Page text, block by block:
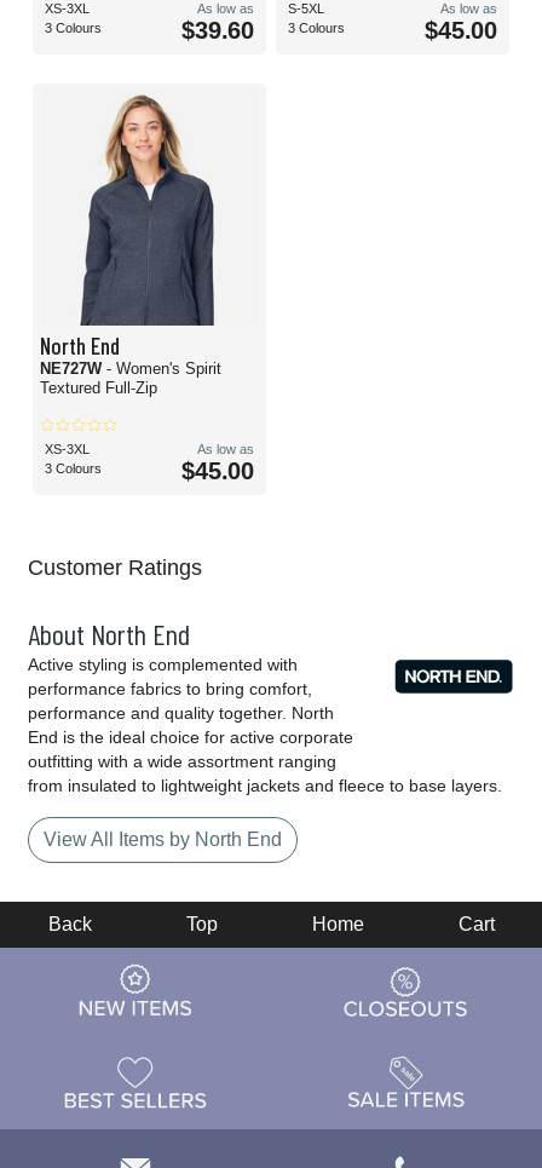
XS-3XL
3 Colours
As low as
$39.60
S-5XL
3 Colours
As low as
$45.00
North End
NE727W - Women's Spirit
Textured Full-Zip
XS-3XL
3 Colours
As low as
$45.00
Customer Ratings
About North End
Active styling is complemented with
performance fabrics to bring comfort,
performance and quality together. North
End is the ideal choice for active corporate
outfitting with a wide assortment ranging
from insulated to lightweight jackets and fleece to base layers.
View All Items by North End
Back Top Home Cart